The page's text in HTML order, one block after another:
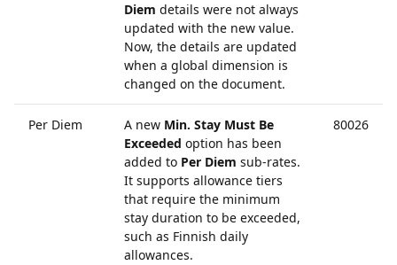
Diem details were not always
updated with the new value.
Now, the details are updated
when a global dimension is
changed on the document.
Per Diem A new Min. Stay Must Be
Exceeded option has been
added to Per Diem sub-rates.
It supports allowance tiers
that require the minimum
stay duration to be exceeded,
such as Finnish daily
allowances.
80026